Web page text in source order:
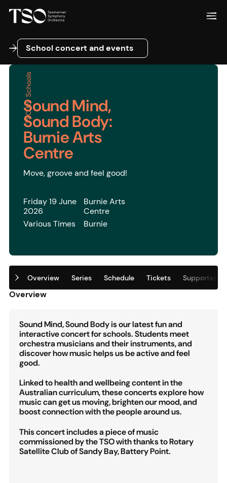
School concert and events
School concert and events
TSO for Schools
Sound Mind,
Sound Body:
Burnie Arts
Centre
Move, groove and feel good!
Friday 19 June
2026
Various Times
Burnie Arts
Centre
Burnie
Overview Series Schedule Tickets Supporters
Overview
Sound Mind, Sound Body is our latest fun and
interactive concert for schools. Students meet
orchestra musicians and their instruments, and
discover how music helps us be active and feel
good.
Linked to health and wellbeing content in the
Australian curriculum, these concerts explore how
music can get us moving, brighten our mood, and
boost connection with the people around us.
This concert includes a piece of music
commissioned by the TSO with thanks to Rotary
Satellite Club of Sandy Bay, Battery Point.